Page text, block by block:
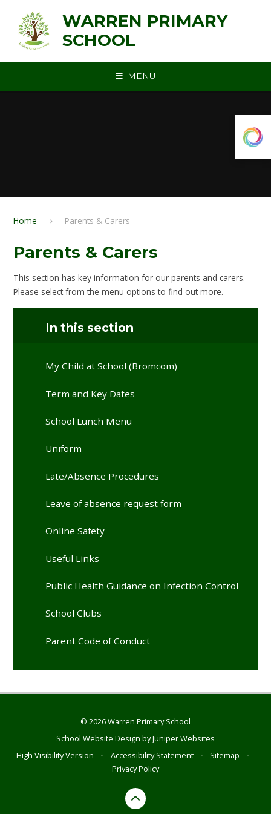
WARREN PRIMARY
SCHOOL
MENU
Home Parents & Carers
Parents & Carers
This section has key information for our parents and carers.
Please select from the menu options to find out more.
In this section
My Child at School (Bromcom)
Term and Key Dates
School Lunch Menu
Uniform
Late/Absence Procedures
Leave of absence request form
Online Safety
Useful Links
Public Health Guidance on Infection Control
School Clubs
Parent Code of Conduct
© 2026 Warren Primary School
School Website Design byJuniper Websites
High Visibility Version
• Accessibility Statement • Sitemap
•
Privacy Policy